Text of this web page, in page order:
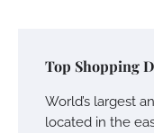
Top Shopping
World’s largest
located in the